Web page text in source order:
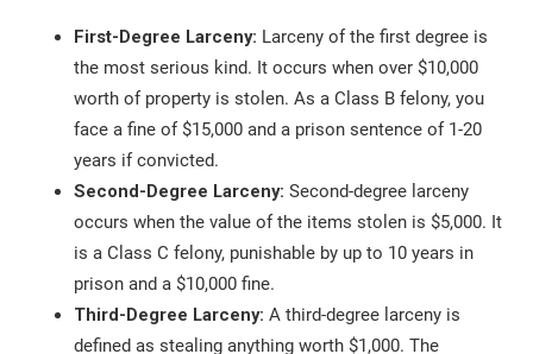
First-Degree Larceny: Larceny of the first degree is
the most serious kind. It occurs when over $10,000
worth of property is stolen. As a Class B felony, you
face a fine of $15,000 and a prison sentence of 1-20
years if convicted.
Second-Degree Larceny:Second-degree larceny
occurs when the value of the items stolen is $5,000. It
is a Class C felony, punishable by up to 10 years in
prison and a $10,000 fine.
Third-Degree Larceny:A third-degree larceny is
defined as stealing anything worth $1,000. The